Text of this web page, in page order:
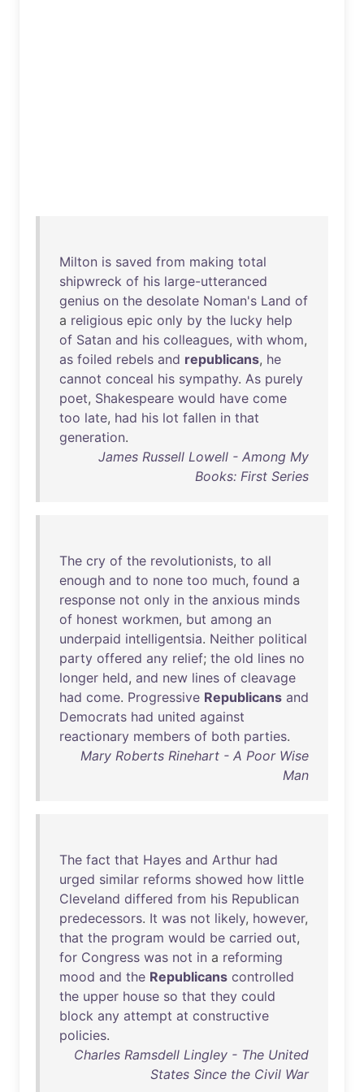
Milton is saved from making total
shipwreck of his large-utteranced
genius on the desolate Noman's Land of
a religious epic only by the lucky help
of Satan and his colleagues, with whom,
as foiled rebels and republicans, he
cannot conceal his sympathy. As purely
poet, Shakespeare would have come
too late, had his lot fallen in that
generation.
James Russell Lowell - Among My
Books: First Series
The cry of the revolutionists, to all
enough and to none too much, found a
response not only in the anxious minds
of honest workmen, but among an
underpaid intelligentsia. Neither political
party offered any relief; the old lines no
longer held, and new lines of cleavage
had come. Progressive Republicans and
Democrats had united against
reactionary members of both parties.
Mary Roberts Rinehart - A Poor Wise
Man
The fact that Hayes and Arthur had
urged similar reforms showed how little
Cleveland differed from his Republican
predecessors. It was not likely, however,
that the program would be carried out,
for Congress was not in a reforming
mood and the Republicans controlled
the upper house so that they could
block any attempt at constructive
policies.
Charles Ramsdell Lingley - The United
States Since the Civil War